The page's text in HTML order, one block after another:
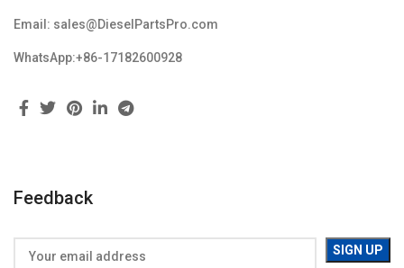
Email: sales@DieselPartsPro.com
WhatsApp:+86-17182600928
Feedback